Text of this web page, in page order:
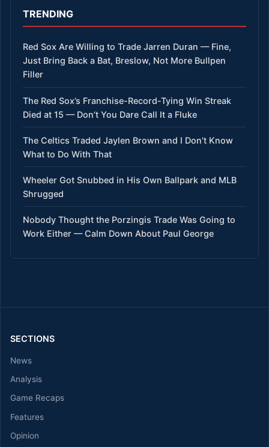
TRENDING
Red Sox Are Willing to Trade Jarren Duran — Fine,
Just Bring Back a Bat, Breslow, Not More Bullpen
Filler
The Red Sox’s Franchise-Record-Tying Win Streak
Died at 15 — Don’t You Dare Call It a Fluke
The Celtics Traded Jaylen Brown and I Don’t Know
What to Do With That
Wheeler Got Snubbed in His Own Ballpark and MLB
Shrugged
Nobody Thought the Porzingis Trade Was Going to
Work Either — Calm Down About Paul George
SECTIONS
News
Analysis
Game Recaps
Features
Opinion